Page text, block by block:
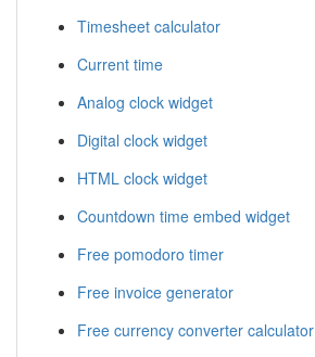
Timesheet calculator
Current time
Analog clock widget
Digital clock widget
HTML clock widget
Countdown time embed widget
Free pomodoro timer
Free invoice generator
Free currency converter calculator